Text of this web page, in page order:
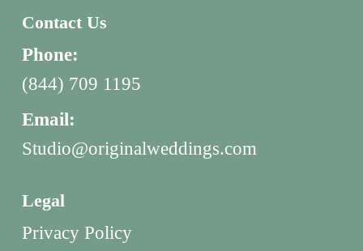
Contact Us
Phone:
(844) 709 1195
Email:
Studio@originalweddings.com
Legal
Privacy Policy